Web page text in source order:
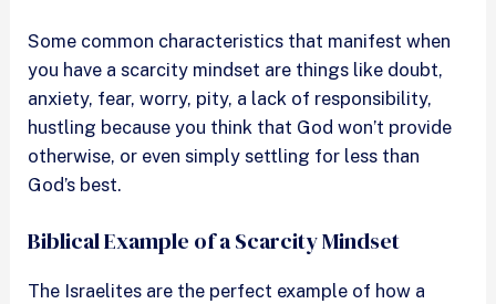
Some common characteristics that manifest when
you have a scarcity mindset are things like doubt,
anxiety, fear, worry, pity, a lack of responsibility,
hustling because you think that God won’t provide
otherwise, or even simply settling for less than
God’s best.
Biblical Example of a Scarcity Mindset
The Israelites are the perfect example of how a